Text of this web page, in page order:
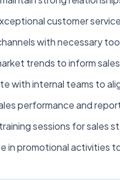
customer
with necessary
trends to inform
with internal teams to
performance and
sessions for sales
in promotional activities